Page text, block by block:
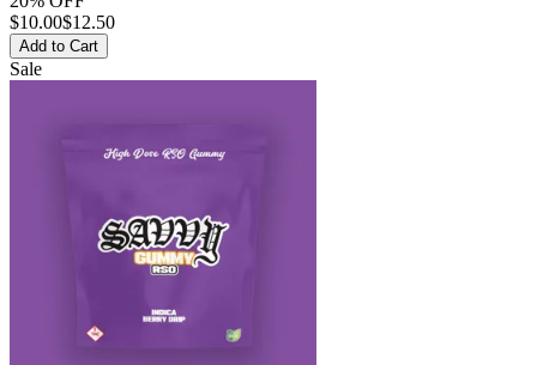
$10.00$12.50
Add to Cart
Sale